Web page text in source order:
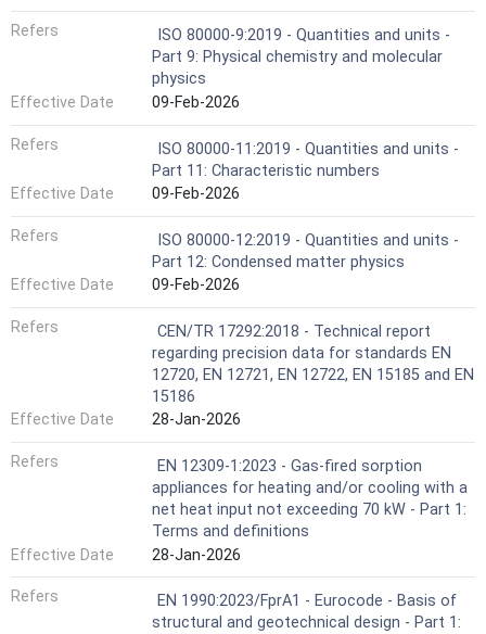
Refers
ISO 80000-9:2019 - Quantities and units -
Part 9: Physical chemistry and molecular
physics
Effective Date
09-Feb-2026
Refers
ISO 80000-11:2019 - Quantities and units -
Part 11: Characteristic numbers
Effective Date
09-Feb-2026
Refers
ISO 80000-12:2019 - Quantities and units -
Part 12: Condensed matter physics
Effective Date
09-Feb-2026
Refers
CEN/TR 17292:2018 - Technical report
regarding precision data for standards EN
12720, EN 12721, EN 12722, EN 15185 and EN
15186
Effective Date
28-Jan-2026
Refers
EN 12309-1:2023 - Gas-fired sorption
appliances for heating and/or cooling with a
net heat input not exceeding 70 kW - Part 1:
Terms and definitions
Effective Date
28-Jan-2026
Refers
EN 1990:2023/FprA1 - Eurocode - Basis of
structural and geotechnical design - Part 1: